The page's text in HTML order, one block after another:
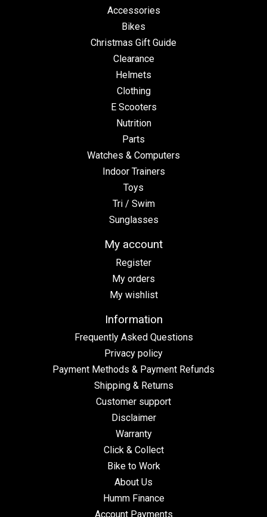
Accessories
Bikes
Christmas Gift Guide
Clearance
Helmets
Clothing
E Scooters
Nutrition
Parts
Watches & Computers
Indoor Trainers
Toys
Tri / Swim
Sunglasses
My account
Register
My orders
My wishlist
Information
Frequently Asked Questions
Privacy policy
Payment Methods & Payment Refunds
Shipping & Returns
Customer support
Disclaimer
Warranty
Click & Collect
Bike to Work
About Us
Humm Finance
Account Payments